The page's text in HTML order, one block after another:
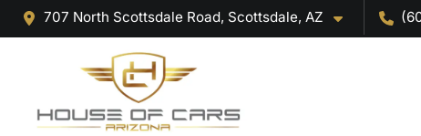
707 North Scottsdale Road, Scottsdale, AZ